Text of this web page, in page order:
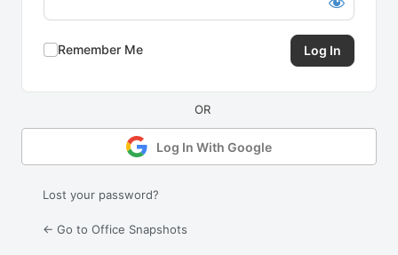
Remember Me
Log In With Google
Lost your password?
← Go to Office Snapshots